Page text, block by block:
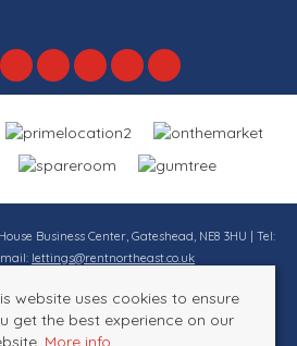
Business Center, Gateshead, NE8 3HU | Tel:
lettings@rentnortheast.co.uk
Services Ltd t/a Rent North East All rights
reserved.
website uses cookies to ensure
get the best experience on our
More info